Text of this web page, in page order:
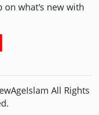
on what's new with
All Rights